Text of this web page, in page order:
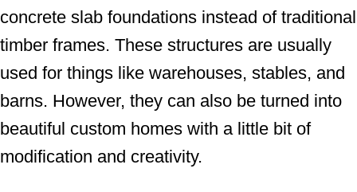
concrete slab foundations instead of traditional
timber frames. These structures are usually
used for things like warehouses, stables, and
barns. However, they can also be turned into
beautiful custom homes with a little bit of
modification and creativity.